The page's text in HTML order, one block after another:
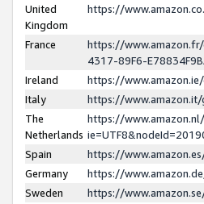
United
Kingdom
https://
France
https://
4317-89F6-
Ireland
https://
Italy
https://
The
Netherlands
https://
Spain
https://
Germany
https://
Sweden
https://